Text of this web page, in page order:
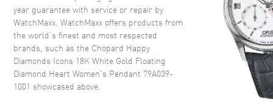
year guarantee with service or repair by
WatchMaxx. WatchMaxx offers products from
the world’s finest and most respected
brands, such as the Chopard Happy
Diamonds Icons 18K White Gold Floating
Diamond Heart Women's Pendant 79A039-
1001 showcased above.